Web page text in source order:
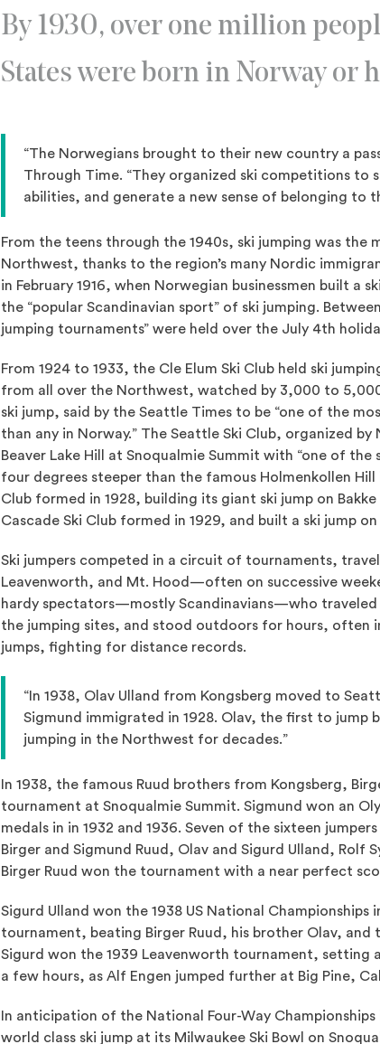
By 1930, over one million
States were born in Norway or
“The Norwegians brought to their new country a
Through Time. “They organized ski competitions
abilities, and generate a new sense of belonging to
From the teens through the 1940s, ski jumping was
Northwest, thanks to the region’s many Nordic
in February 1916, when Norwegian businessmen built a
the “popular Scandinavian sport” of ski jumping.
jumping tournaments” were held over the July 4th
From 1924 to 1933, the Cle Elum Ski Club held ski
from all over the Northwest, watched by 3,000 to
ski jump, said by the Seattle Times to be “one of the
than any in Norway.” The Seattle Ski Club, organized
Beaver Lake Hill at Snoqualmie Summit with “one of
four degrees steeper than the famous Holmenkollen
Club formed in 1928, building its giant ski jump on
Cascade Ski Club formed in 1929, and built a ski jump
Ski jumpers competed in a circuit of tournaments,
Leavenworth, and Mt. Hood—often on successive
hardy spectators—mostly Scandinavians—who traveled
the jumping sites, and stood outdoors for hours, often
jumps, fighting for distance records.
“In 1938, Olav Ulland from Kongsberg moved to
Sigmund immigrated in 1928. Olav, the first to jump
jumping in the Northwest for decades.”
In 1938, the famous Ruud brothers from Kongsberg,
tournament at Snoqualmie Summit. Sigmund won an
medals in in 1932 and 1936. Seven of the sixteen
Birger and Sigmund Ruud, Olav and Sigurd Ulland, Rolf
Birger Ruud won the tournament with a near perfect
Sigurd Ulland won the 1938 US National
tournament, beating Birger Ruud, his brother Olav, and
Sigurd won the 1939 Leavenworth tournament,
a few hours, as Alf Engen jumped further at Big Pine,
In anticipation of the National Four-Way
world class ski jump at its Milwaukee Ski Bowl on